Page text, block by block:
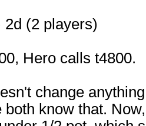
2d (2 players)
Hero calls t4800.
change
both know that.